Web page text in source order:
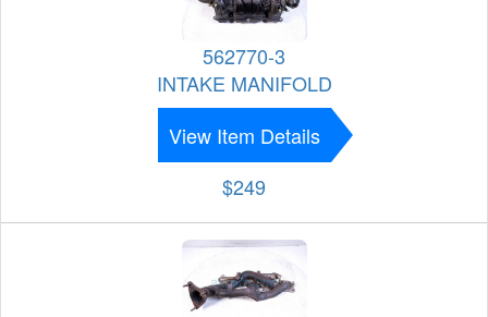
562770-3
INTAKE MANIFOLD
View Item Details
$249